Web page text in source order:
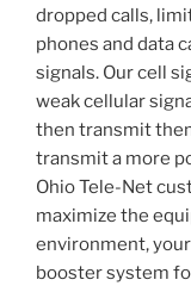
dropped calls,
phones and data
signals. Our cell
weak cellular
then transmit
transmit a more
Ohio Tele-Net
maximize the
environment,
booster system